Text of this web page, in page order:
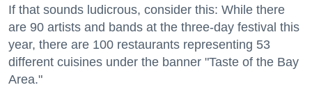
If that sounds ludicrous, consider this: While there
are 90 artists and bands at the three-day festival this
year, there are 100 restaurants representing 53
different cuisines under the banner "Taste of the Bay
Area."